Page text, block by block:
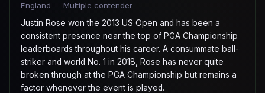
England — Multiple contender
Justin Rose won the 2013 US Open and has been a
consistent presence near the top of PGA Championship
leaderboards throughout his career. A consummate ball-
striker and world No. 1 in 2018, Rose has never quite
broken through at the PGA Championship but remains a
factor whenever the event is played.